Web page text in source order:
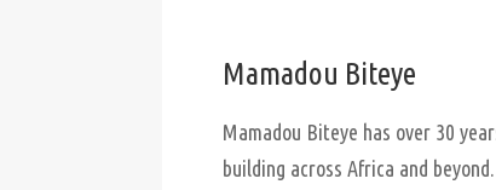
Mamadou Biteye
Mamadou Biteye has over 30
building across Africa and